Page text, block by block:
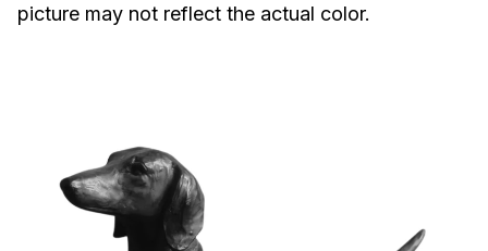
picture may not reflect the actual color.